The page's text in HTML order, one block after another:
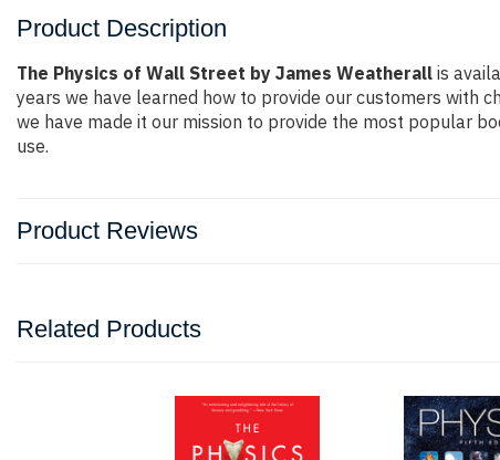
Product Description
The Physics of Wall Street by James Weatherall is
years we have learned how to provide our customers with
we have made it our mission to provide the most popular
use.
Product Reviews
Related Products